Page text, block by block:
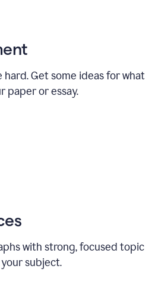
Get some ideas for what
paper or essay.
with strong, focused topic
subject.